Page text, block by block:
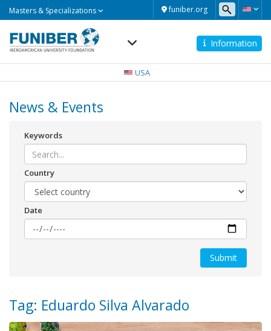
funiber.org
Masters & Specializations
Information
USA
News & Events
Keywords
Country
Date
Tag: Eduardo Silva Alvarado